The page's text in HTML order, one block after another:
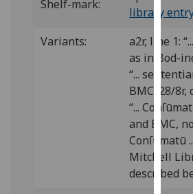
our
page
Shelf-mark:
library
Variants:
a2r, line 1:
as in Bod-
“...
BMC; 28/8r,
“...
and BMC,
Conſumatū
Mitchell
described